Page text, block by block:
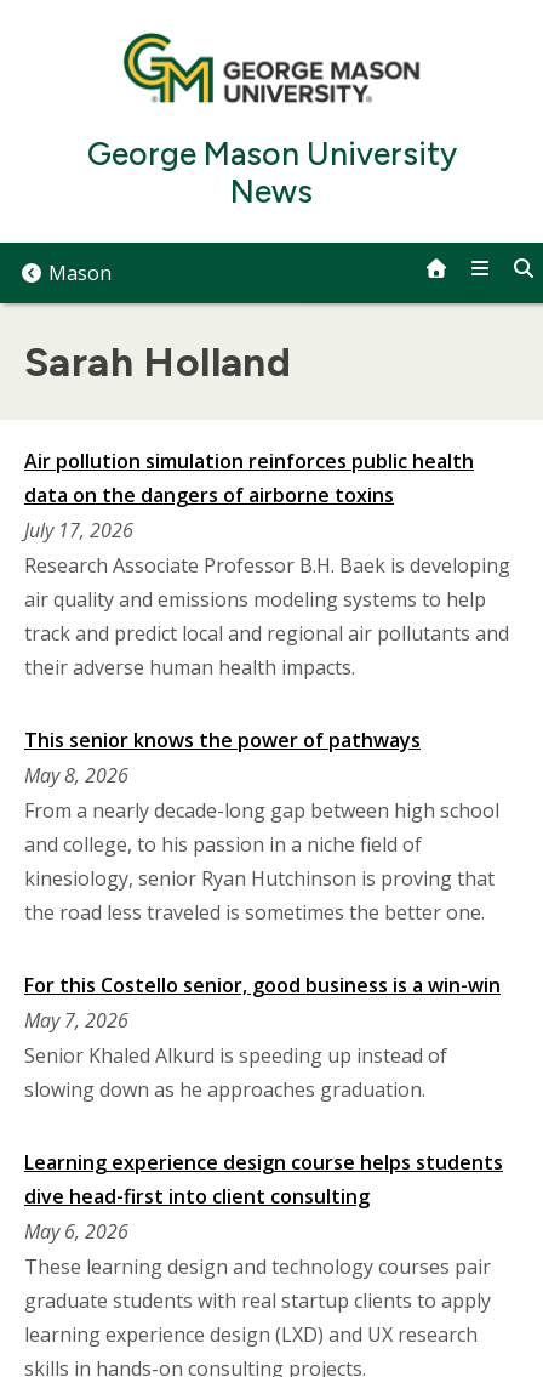
George Mason University
News
Mason
Sarah Holland
Air pollution simulation reinforces public health
data on the dangers of airborne toxins
July 17, 2026
Research Associate Professor B.H. Baek is developing
air quality and emissions modeling systems to help
track and predict local and regional air pollutants and
their adverse human health impacts.
This senior knows the power of pathways
May 8, 2026
From a nearly decade-long gap between high school
and college, to his passion in a niche field of
kinesiology, senior Ryan Hutchinson is proving that
the road less traveled is sometimes the better one.
For this Costello senior, good business is a win-win
May 7, 2026
Senior Khaled Alkurd is speeding up instead of
slowing down as he approaches graduation.
Learning experience design course helps students
dive head-first into client consulting
May 6, 2026
These learning design and technology courses pair
graduate students with real startup clients to apply
learning experience design (LXD) and UX research
skills in hands-on consulting projects.